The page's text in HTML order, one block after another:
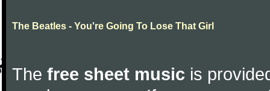
The Beatles - You're Going To Lose That Girl
The free sheet music is